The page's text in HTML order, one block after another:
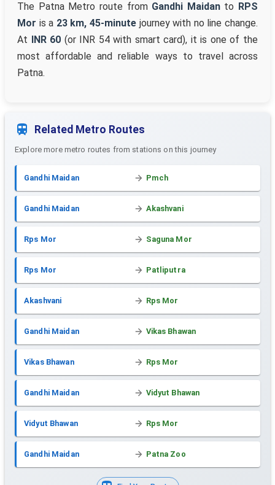
The Patna Metro route from Gandhi Maidanto RPS
Mor is a 23 km, 45-minute journey with no line change.
At INR 60 (or INR 54 with smart card), it is one of the
most affordable and reliable ways to travel across
Patna.
Related Metro Routes
Explore more metro routes from stations on this journey
Gandhi Maidan Pmch
Gandhi Maidan Akashvani
Rps Mor Saguna Mor
Rps Mor Patliputra
Akashvani Rps Mor
Gandhi Maidan Vikas Bhawan
Vikas Bhawan Rps Mor
Gandhi Maidan Vidyut Bhawan
Vidyut Bhawan Rps Mor
Gandhi Maidan Patna Zoo